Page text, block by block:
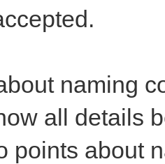
naming
all details
points about